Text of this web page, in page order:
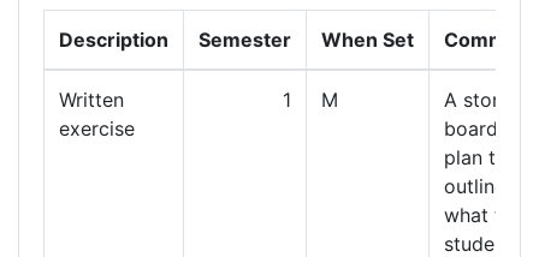
Description Semester When Set Comment
Written
exercise
1 M
A story
board or
plan that
outlines
what the
student